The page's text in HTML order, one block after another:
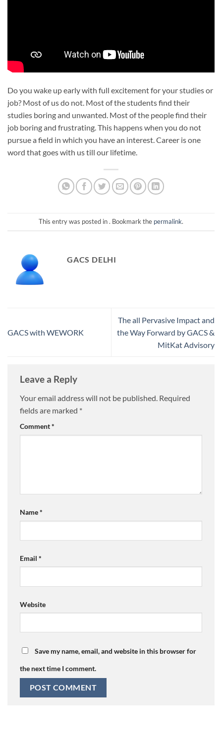
Do you wake up early with full excitement for your studies or
job? Most of us do not. Most of the students find their
studies boring and unwanted. Most of the people find their
job boring and frustrating. This happens when you do not
pursue a field in which you have an interest. Career is one
word that goes with us till our lifetime.
This entry was posted in . Bookmark the permalink.
GACS DELHI
GACS with WEWORK
The all Pervasive Impact and
the Way Forward by GACS &
MitKat Advisory
Leave a Reply
Your email address will not be published. Required
fields are marked *
Comment*
Name*
Email *
Website
Save my name, email, and website in this browser for
the next time I comment.